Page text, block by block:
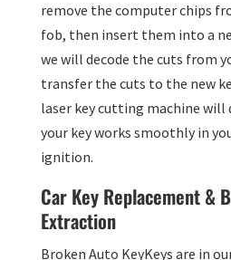
remove the computer chips
fob, then insert them into a
we will decode the cuts from
transfer the cuts to the new
laser key cutting machine will
your key works smoothly in
ignition.
Car Key Replacement &
Extraction
Broken Auto KeyKeys are in